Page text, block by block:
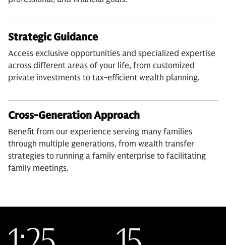
Strategic Guidance
Access exclusive opportunities and specialized expertise
across different areas of your life, from customized
private investments to tax-efficient wealth planning.
Cross-Generation Approach
Benefit from our experience serving many families
through multiple generations, from wealth transfer
strategies to running a family enterprise to facilitating
family meetings.